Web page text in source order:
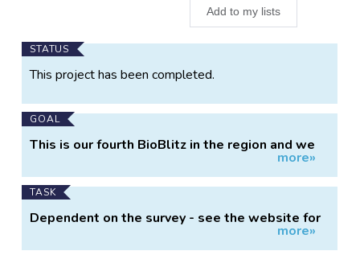
Add to my lists
Main
Project
STATUS
This project has been completed.
GOAL
This is our fourth BioBlitz in the region and we
are hoping to beat our 2014 Mimosa Rocks
record of 1,008 species in 2 days. We are
helping to contribute baseline biodiversity data
to the Bega Local Aboriginal Land Council, who
are beginning a long term land management
more»
TASK
Dependent on the survey - see the website for
more»